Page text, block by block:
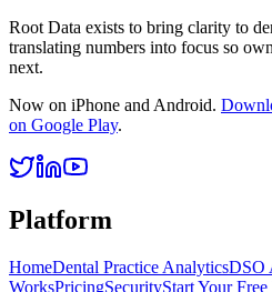
Root Data exists to bring clarity to
translating numbers into focus so
next.
Now on iPhone and Android.
on Google Play.
Platform
HomeDental Practice AnalyticsDSO
WorksPricingSecurityStart Your